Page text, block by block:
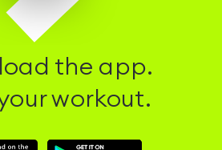
the app.
workout.